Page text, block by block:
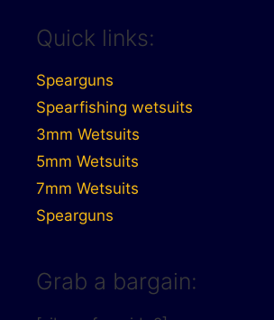
Quick links:
Spearguns
Spearfishing wetsuits
3mm Wetsuits
5mm Wetsuits
7mm Wetsuits
Spearguns
Grab a bargain: